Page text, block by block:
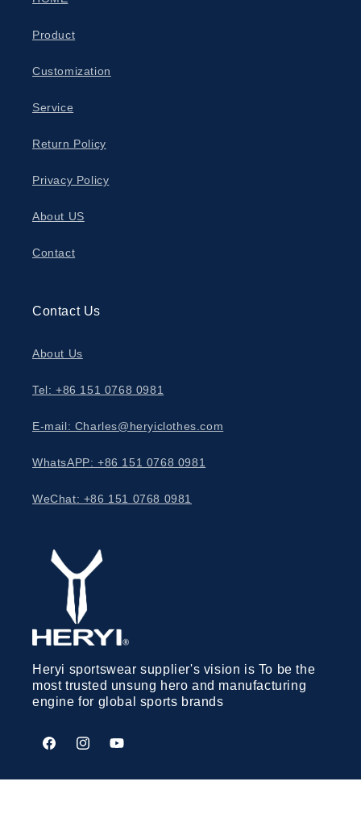
Product
Customization
Service
Return Policy
Privacy Policy
About US
Contact
Contact Us
About Us
Tel: +86 151 0768 0981
E-mail: Charles@heryiclothes.com
WhatsAPP: +86 151 0768 0981
WeChat: +86 151 0768 0981
Heryi sportswear supplier's vision is To be the
most trusted unsung hero and manufacturing
engine for global sports brands
FacebookInstagramYouTube